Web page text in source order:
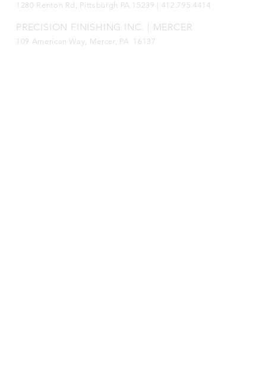
1280 Renton Rd, Pittsburgh PA 15239 | 412.795.4414
PRECISION FINISHING INC. | MERCER
109 American Way, Mercer, PA 16137